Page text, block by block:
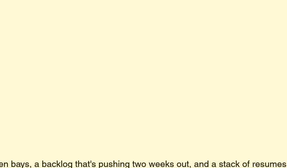
bays, a backlog that's pushing two weeks out, and a stack of resumes